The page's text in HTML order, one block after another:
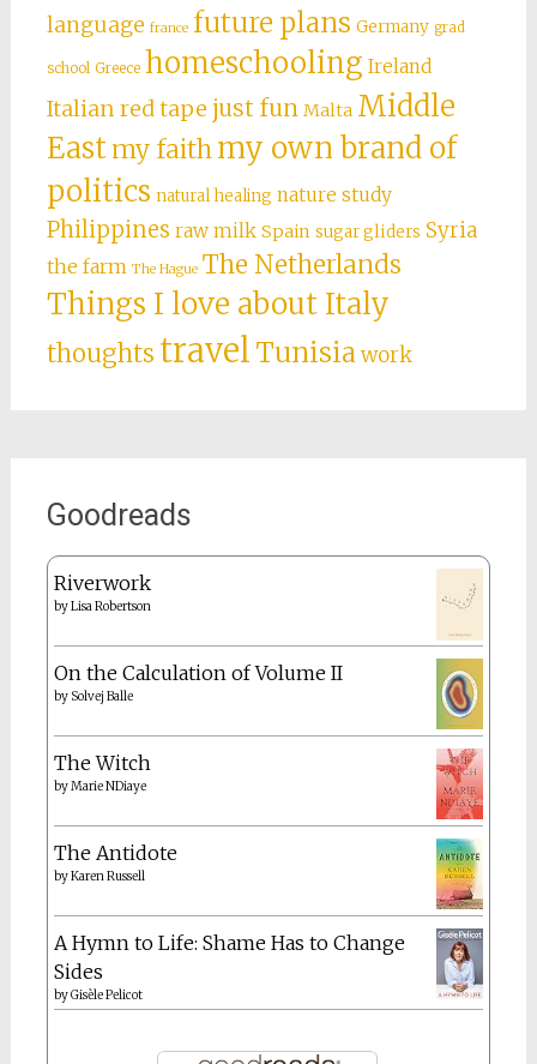
language france future plans Germany grad
school Greece homeschooling Ireland
Italian red tape just fun Malta Middle
Eastmy faithmy own brand of
politics natural healing nature study
Philippines raw milk Spain sugar gliders Syria
the farm The Hague The Netherlands
Things I love about Italy
thoughts travelTunisiawork
Goodreads
Riverwork
byLisa Robertson
On the Calculation of Volume II
by Solvej Balle
The Witch
byMarie NDiaye
The Antidote
byKaren Russell
A Hymn to Life: Shame Has to Change
Sides
byGisèle Pelicot